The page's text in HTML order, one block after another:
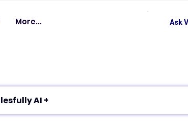
More... Ask
✦ Article breakdown by Salesfully AI +